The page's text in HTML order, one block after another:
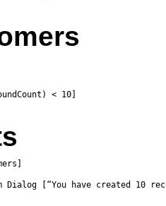
< 10]
Dialog [“You have created 10